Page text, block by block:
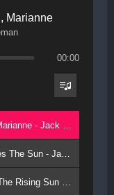
Marianne
00:00
2. Here Comes The Sun - Jack Lukeman